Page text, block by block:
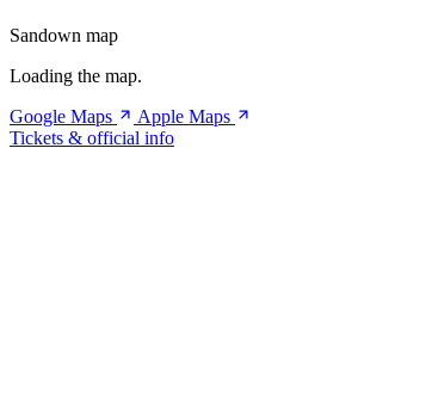
Sandown map
Loading the map.
Google Maps
Apple Maps
Tickets & official info